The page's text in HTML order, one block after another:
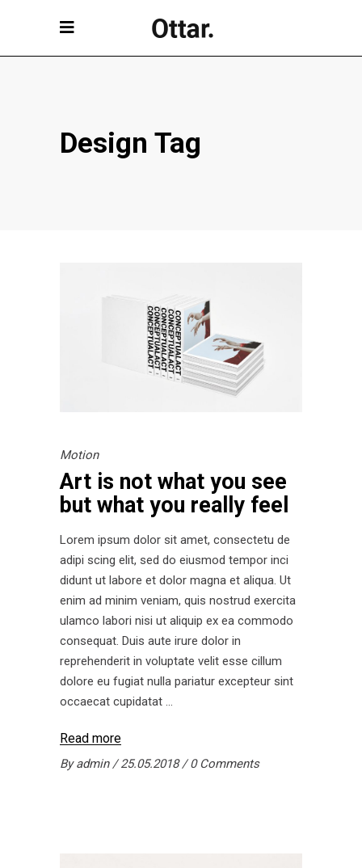
Design Tag
Motion
Art is not what you see
but what you really feel
Lorem ipsum dolor sit amet, consectetu de
adipi scing elit, sed do eiusmod tempor inci
didunt ut labore et dolor magna et aliqua. Ut
enim ad minim veniam, quis nostrud exercita
ulamco labori nisi ut aliquip ex ea commodo
consequat. Duis aute irure dolor in
reprehenderit in voluptate velit esse cillum
dolore eu fugiat nulla pariatur excepteur sint
occaecat cupidatat
Read more
Byadmin 25.05.2018 0 Comments